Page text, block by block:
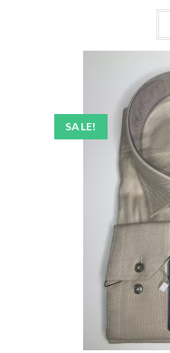
SALE!